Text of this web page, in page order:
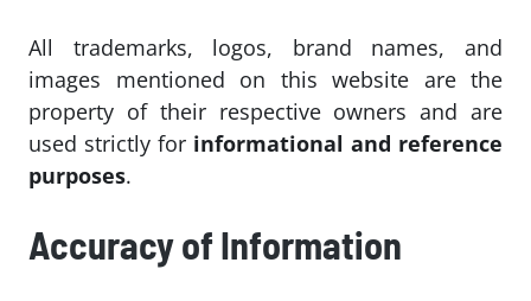
All trademarks, logos, brand names, and
images mentioned on this website are the
property of their respective owners and are
used strictly for informational and reference
purposes.
Accuracy of Information